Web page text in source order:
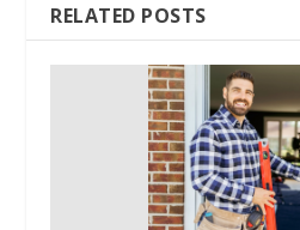
RELATED POSTS